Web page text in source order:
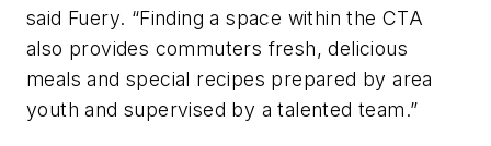
said Fuery. “Finding a space within the CTA
also provides commuters fresh, delicious
meals and special recipes prepared by area
youth and supervised by a talented team.”